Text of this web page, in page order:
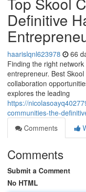
Definitive
haarislqnl623978 66
Finding the right
entrepreneur. Best
collaboration
explores the leading
https://
communities-the-
Comments
Comments
Submit a Comment
No HTML